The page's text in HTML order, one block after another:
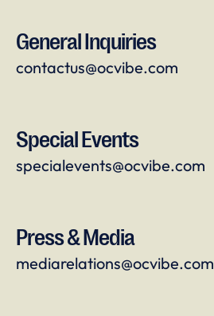
General Inquiries
contactus@ocvibe.com
Special Events
specialevents@ocvibe.com
Press & Media
mediarelations@ocvibe.com